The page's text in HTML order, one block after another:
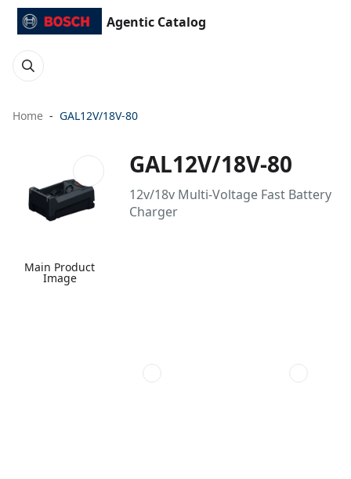
Agentic Catalog
Home GAL12V/18V-80
Main Product
Image
GAL12V/18V-80
12v/18v Multi-Voltage Fast Battery
Charger